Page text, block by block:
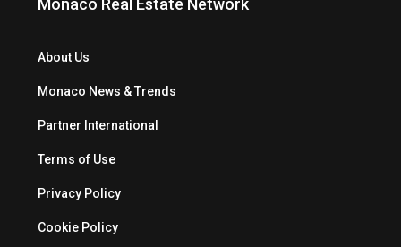
About Us
Monaco News & Trends
Partner International
Terms of Use
Privacy Policy
Cookie Policy